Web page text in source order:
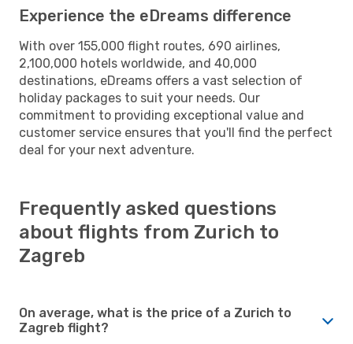
Experience the eDreams difference
With over 155,000 flight routes, 690 airlines,
2,100,000 hotels worldwide, and 40,000
destinations, eDreams offers a vast selection of
holiday packages to suit your needs. Our
commitment to providing exceptional value and
customer service ensures that you'll find the perfect
deal for your next adventure.
Frequently asked questions
about flights from Zurich to
Zagreb
On average, what is the price of a Zurich to
Zagreb flight?